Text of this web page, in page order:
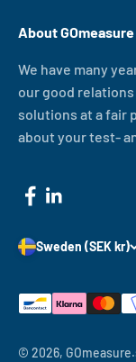
About GOmeasure
We have many
our good
solutions at a fair
about your test-
Sweden (SEK kr)
© 2026,